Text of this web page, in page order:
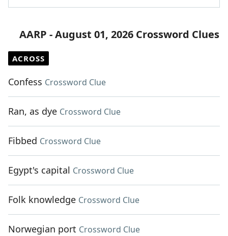
AARP - August 01, 2026 Crossword Clues
ACROSS
Confess Crossword Clue
Ran, as dye Crossword Clue
Fibbed Crossword Clue
Egypt's capital Crossword Clue
Folk knowledge Crossword Clue
Norwegian port Crossword Clue